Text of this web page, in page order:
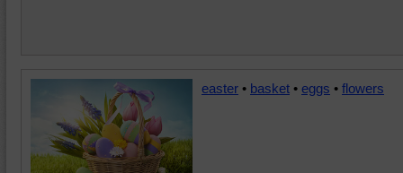
easter • basket • eggs • flowers